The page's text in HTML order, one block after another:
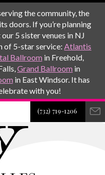
the community, the
doors. If you’re planning
5 sister venues in NJ
of 5-star service: Atlantis
Ballroom in Freehold,
Grand Ballroom in
in East Windsor. It has
with you!
(732) 719-1206